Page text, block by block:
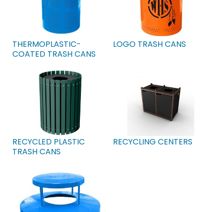
THERMOPLASTIC-
COATED TRASH CANS
LOGO TRASH CANS
RECYCLED PLASTIC
TRASH CANS
RECYCLING CENTERS